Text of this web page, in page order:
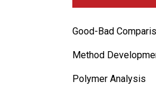
Good-Bad
Method
Polymer Analysis